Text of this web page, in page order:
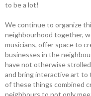
to be a lot!
We continue to organize
neighbourhood together,
musicians, offer space to
businesses in the
have not otherwise
and bring interactive art to
of these things combined